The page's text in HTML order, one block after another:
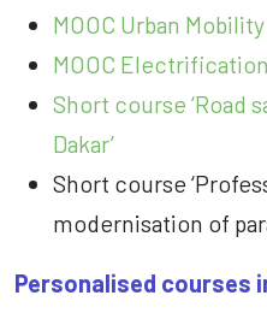
MOOC Urban
MOOC
Short course ‘Road
Dakar’
Short course
modernisation of
Personalised courses